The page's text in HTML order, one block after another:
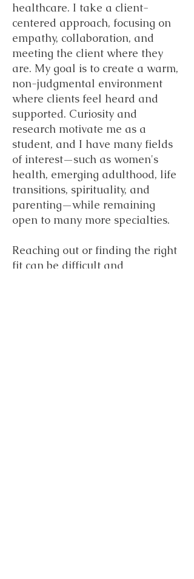
healthcare. I take a client-
centered approach, focusing on
empathy, collaboration, and
meeting the client where they
are. My goal is to create a warm,
non-judgmental environment
where clients feel heard and
supported. Curiosity and
research motivate me as a
student, and I have many fields
of interest—such as women's
health, emerging adulthood, life
transitions, spirituality, and
parenting—while remaining
open to many more specialties.
Reaching out or finding the right
fit can be difficult and